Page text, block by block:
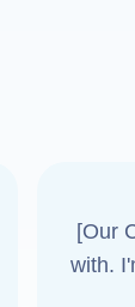
[Our
with.